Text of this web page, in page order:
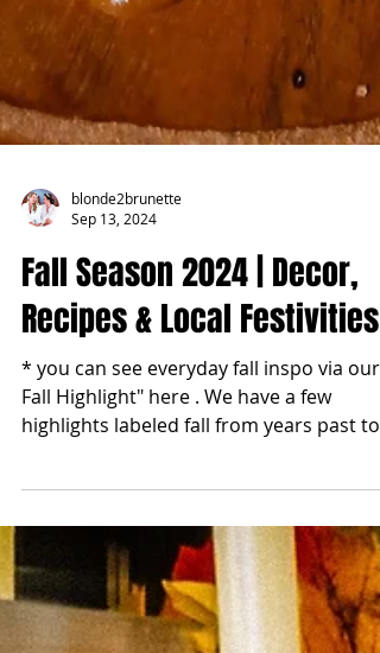
Sep 13, 2024
Fall Season 2024 | Decor,
* you can see everyday fall inspo via our "
Fall Highlight" here . We have a few
highlights labeled fall from years past
Enjoy!...